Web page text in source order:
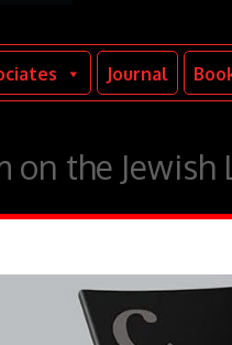
Journal
on the Jewish